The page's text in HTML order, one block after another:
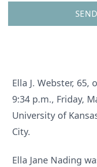
Ella J. Webster, 65,
9:34 p.m., Friday,
University of
City.
Ella Jane Nading